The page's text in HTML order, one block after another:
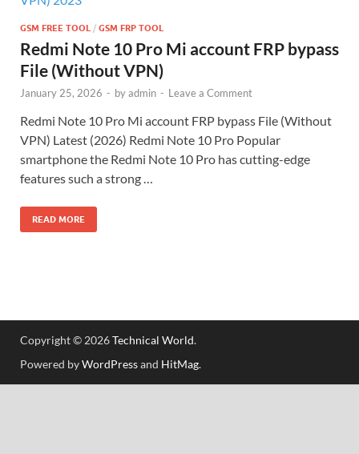
GSM FREE TOOL / GSM FRP TOOL
Redmi Note 10 Pro Mi account FRP bypass
File (Without VPN)
January 25, 2026 - byadmin - Leave a Comment
Redmi Note 10 Pro Mi account FRP bypass File (Without
VPN) Latest (2026) Redmi Note 10 Pro Popular
smartphone the Redmi Note 10 Pro has cutting-edge
features such a strong …
READ MORE
Copyright © 2026Technical World.
Powered byWordPressand HitMag.